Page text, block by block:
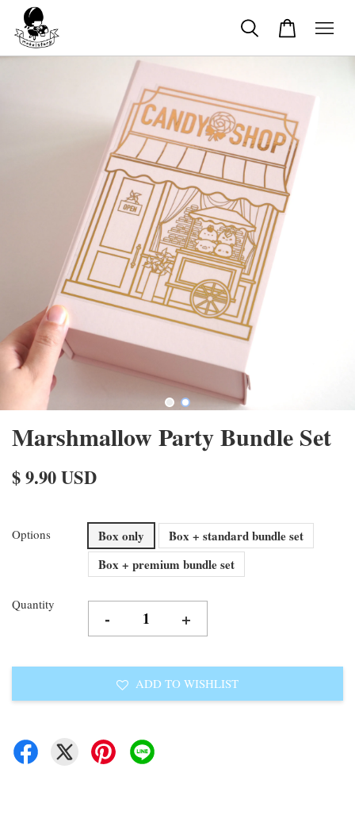
Marshmallow Party Bundle Set
$ 9.90 USD
Options Box only
Box + standard bundle set
Box + premium bundle set
Quantity
- +
ADD TO WISHLIST